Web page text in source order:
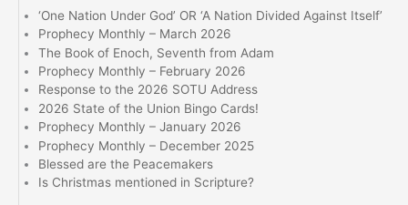
‘One Nation Under God’ OR ‘A Nation Divided Against Itself’
Prophecy Monthly – March 2026
The Book of Enoch, Seventh from Adam
Prophecy Monthly – February 2026
Response to the 2026 SOTU Address
2026 State of the Union Bingo Cards!
Prophecy Monthly – January 2026
Prophecy Monthly – December 2025
Blessed are the Peacemakers
Is Christmas mentioned in Scripture?